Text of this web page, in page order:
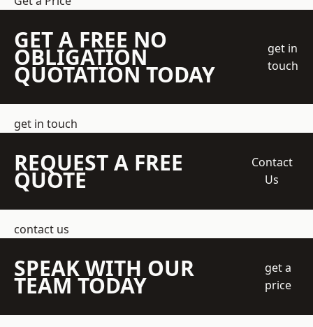
GET A FREE NO
OBLIGATION
QUOTATION TODAY
get in
touch
get in touch
REQUEST A FREE
QUOTE
Contact
Us
contact us
SPEAK WITH OUR
TEAM TODAY
get a
price